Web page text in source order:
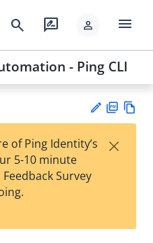
search rate_review person menu
- Ping CLI
est
t
F
of Ping Identity’s
5-10 minute
Survey
×